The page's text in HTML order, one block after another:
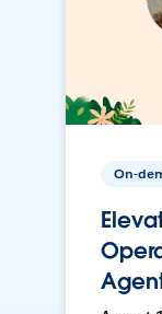
On-